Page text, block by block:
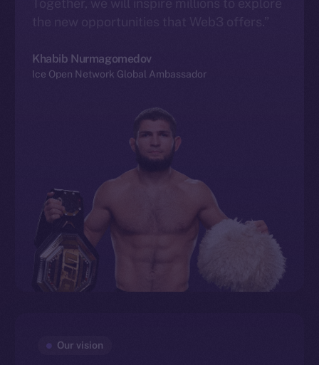
Together, we will inspire millions to explore
the new opportunities that Web3 offers.”
Khabib Nurmagomedov
Ice Open Network Global Ambassador
Our vision